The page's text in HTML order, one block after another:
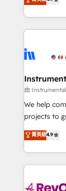
service
tune-ups,
HubSpot,
growing
hands you
eminent
Elite
Premier
Won
HubSpot Rising Star Why us?
potential of
HubSpot
Hourly-fee
由
We help
projects to
Hire an
HubSpot
team to
experience
菁英級4.9